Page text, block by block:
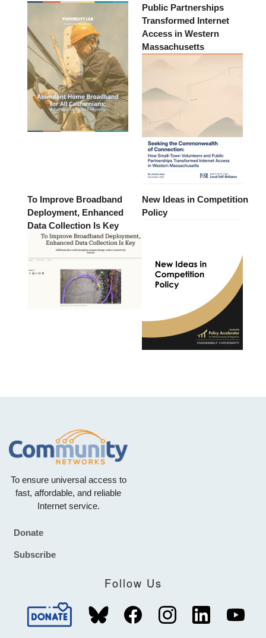
Public Partnerships
Transformed Internet
Access in Western
Massachusetts
To Improve Broadband
Deployment, Enhanced
Data Collection Is Key
New Ideas in Competition
Policy
To ensure universal access to
fast, affordable, and reliable
Internet service.
Footer
Donate
Subscribe
Follow Us